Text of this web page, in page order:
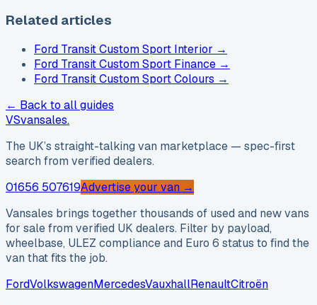
Related articles
Ford Transit Custom Sport Interior →
Ford Transit Custom Sport Finance →
Ford Transit Custom Sport Colours →
← Back to all guides
VSvansales.
The UK’s straight-talking van marketplace — spec-first
search from verified dealers.
01656 507619Advertise your van →
Vansales brings together thousands of used and new vans
for sale from verified UK dealers. Filter by payload,
wheelbase, ULEZ compliance and Euro 6 status to find the
van that fits the job.
FordVolkswagenMercedesVauxhallRenaultCitroën